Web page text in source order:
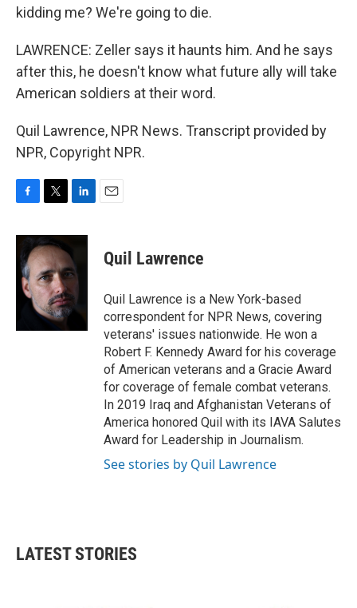
kidding me? We're going to die.
LAWRENCE: Zeller says it haunts him. And he says
after this, he doesn't know what future ally will take
American soldiers at their word.
Quil Lawrence, NPR News. Transcript provided by
NPR, Copyright NPR.
c
e
b
o
o
i
t
t
e
r
n
e
d
I
n
Quil Lawrence
Quil Lawrence is a New York-based
correspondent for NPR News, covering
veterans' issues nationwide. He won a
Robert F. Kennedy Award for his coverage
of American veterans and a Gracie Award
for coverage of female combat veterans.
In 2019 Iraq and Afghanistan Veterans of
America honored Quil with its IAVA Salutes
Award for Leadership in Journalism.
See stories by Quil Lawrence
LATEST STORIES